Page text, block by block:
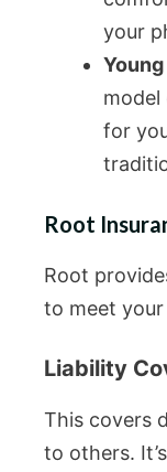
your
for
Root
Root
to meet your
Liability
This covers
to others.